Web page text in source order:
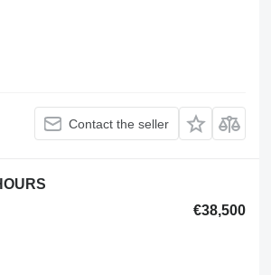
Contact the seller
€38,500